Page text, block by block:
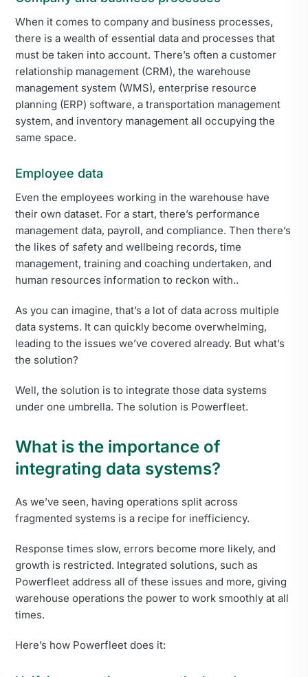
When it comes to company and business processes,
there is a wealth of essential data and processes that
must be taken into account. There’s often a customer
relationship management (CRM), the warehouse
management system (WMS), enterprise resource
planning (ERP) software, a transportation management
system, and inventory management all occupying the
same space.
Employee data
Even the employees working in the warehouse have
their own dataset. For a start, there’s performance
management data, payroll, and compliance. Then there’s
the likes of safety and wellbeing records, time
management, training and coaching undertaken, and
human resources information to reckon with..
As you can imagine, that’s a lot of data across multiple
data systems. It can quickly become overwhelming,
leading to the issues we’ve covered already. But what’s
the solution?
Well, the solution is to integrate those data systems
under one umbrella. The solution is Powerfleet.
What is the importance of
integrating data systems?
As we’ve seen, having operations split across
fragmented systems is a recipe for inefficiency.
Response times slow, errors become more likely, and
growth is restricted. Integrated solutions, such as
Powerfleet address all of these issues and more, giving
warehouse operations the power to work smoothly at all
times.
Here’s how Powerfleet does it: